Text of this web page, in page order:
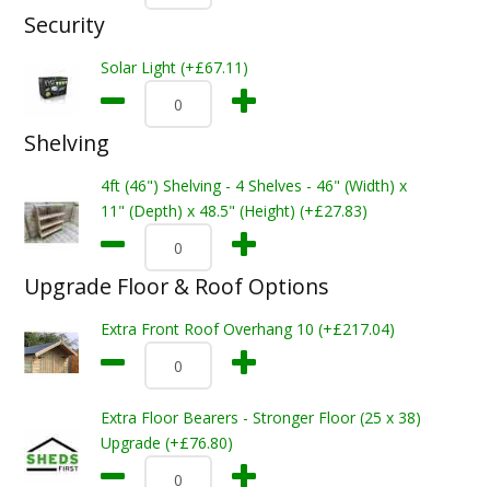
Security
Solar Light (+£67.11)
Shelving
4ft (46") Shelving - 4 Shelves - 46" (Width) x
11" (Depth) x 48.5" (Height) (+£27.83)
Upgrade Floor & Roof Options
Extra Front Roof Overhang 10 (+£217.04)
Extra Floor Bearers - Stronger Floor (25 x 38)
Upgrade (+£76.80)